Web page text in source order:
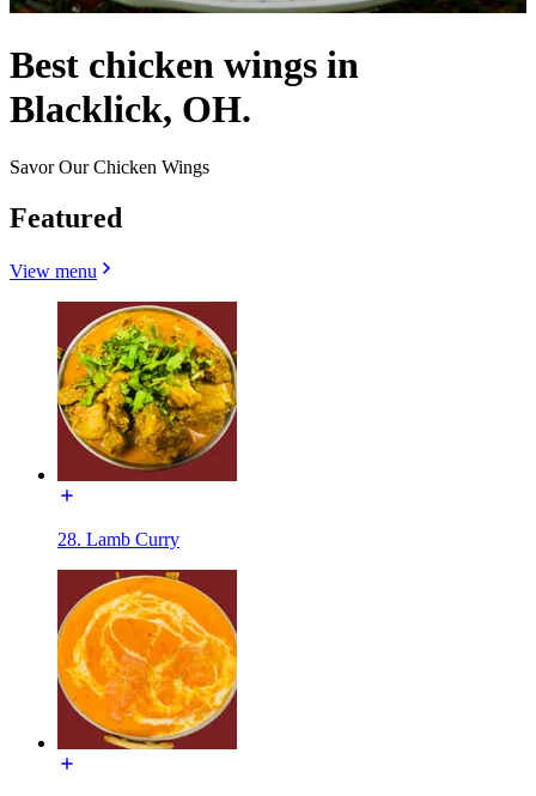
Best chicken wings in
Blacklick, OH.
Savor Our Chicken Wings
Featured
View menu
28. Lamb Curry